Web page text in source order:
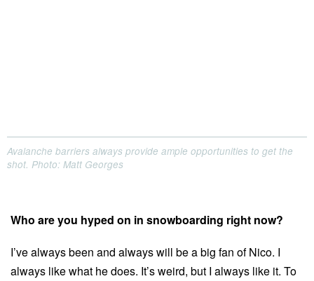
Avalanche barriers always provide ample opportunities to get the
shot. Photo: Matt Georges
Who are you hyped on in snowboarding right now?
I’ve always been and always will be a big fan of Nico. I
always like what he does. It’s weird, but I always like it. To